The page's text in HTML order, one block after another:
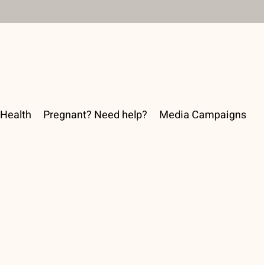
Health Pregnant? Need help? Media Campaigns